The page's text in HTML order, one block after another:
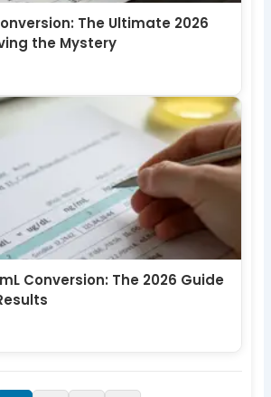
The Ultimate 2026
the Mystery
Conversion: The 2026 Guide